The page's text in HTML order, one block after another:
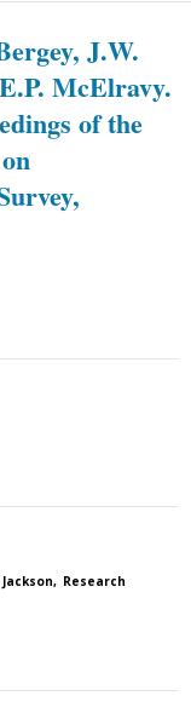
J.W.
McElravy.
of the
Jackson Research